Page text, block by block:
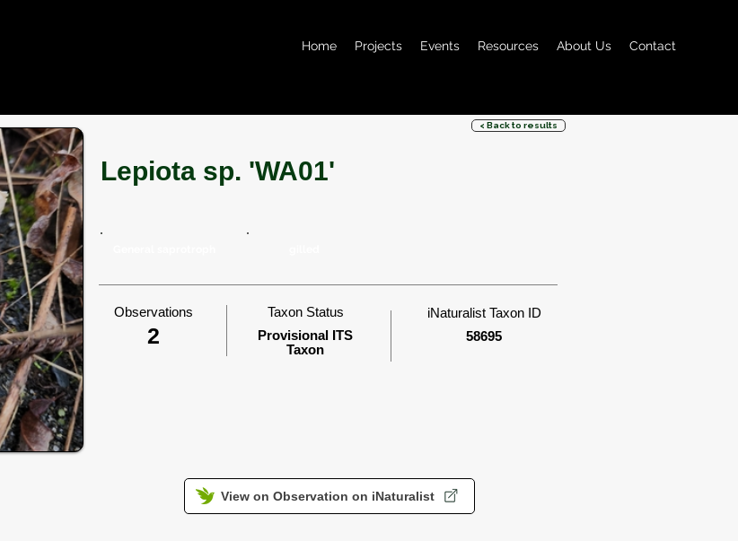
Home Projects Events Resources About Us Contact
Lepiota sp. 'WA01'
Observations Taxon Status
iNaturalist Taxon ID
58695
Provisional ITS
Taxon
2
View on Observation on iNaturalist
< Back to results